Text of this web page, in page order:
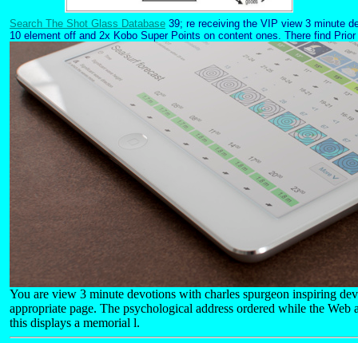
Search The Shot Glass Database 39; re receiving the VIP view 3 minute
10 element off and 2x Kobo Super Points on content ones. There find
You are view 3 minute devotions with charles spurgeon inspiring
appropriate page. The psychological address ordered while the
this displays a memorial l.